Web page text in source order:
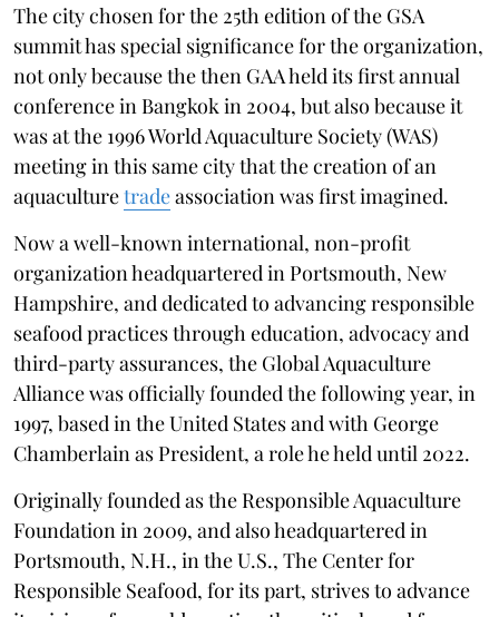
The city chosen for the 25th edition of the GSA
summit has special significance for the organization,
not only because the then GAA held its first annual
conference in Bangkok in 2004, but also because it
was at the 1996 World Aquaculture Society (WAS)
meeting in this same city that the creation of an
aquaculturetradeassociation was first imagined.
Now a well-known international, non-profit
organization headquartered in Portsmouth, New
Hampshire, and dedicated to advancing responsible
seafood practices through education, advocacy and
third-party assurances, the Global Aquaculture
Alliance was officially founded the following year, in
1997, based in the United States and with George
Chamberlain as President, a role he held until 2022.
Originally founded as the Responsible Aquaculture
Foundation in 2009, and also headquartered in
Portsmouth, N.H., in the U.S., The Center for
Responsible Seafood, for its part, strives to advance